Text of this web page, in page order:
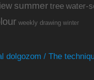
summer tree water-
weekly drawing winter
dolgozom / The